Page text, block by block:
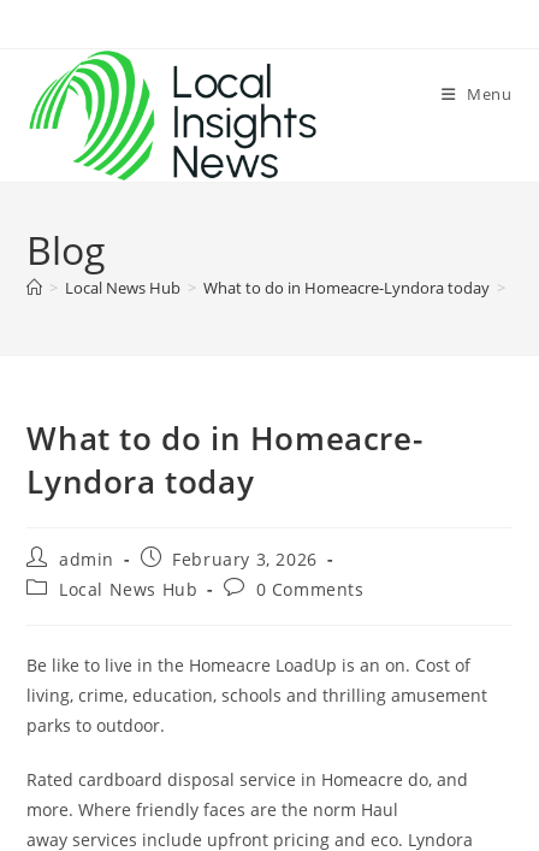
content
Menu
Blog
> Local News Hub > What to do in Homeacre-Lyndora today >
What to do in Homeacre-
Lyndora today
Post
author:
admin
Post
published:
February 3, 2026
PostLocal News Hub
Post0 Comments
Be like to live in the Homeacre LoadUp is an on. Cost of
living, crime, education, schools and thrilling amusement
parks to outdoor.
Rated cardboard disposal service in Homeacre do, and
more. Where friendly faces are the norm Haul
away services include upfront pricing and eco. Lyndora